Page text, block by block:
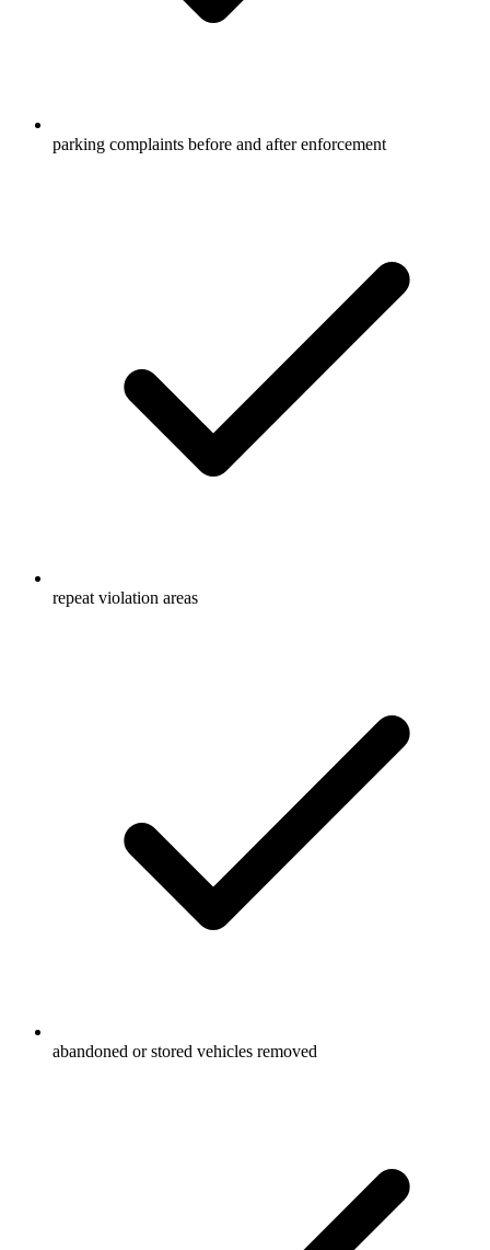
parking complaints before and after enforcement
repeat violation areas
abandoned or stored vehicles removed